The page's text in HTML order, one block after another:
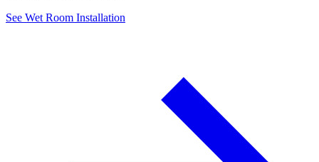
See Wet Room Installation